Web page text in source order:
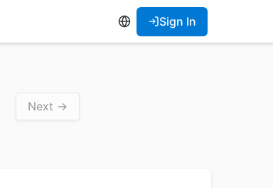
Sign In
Next →